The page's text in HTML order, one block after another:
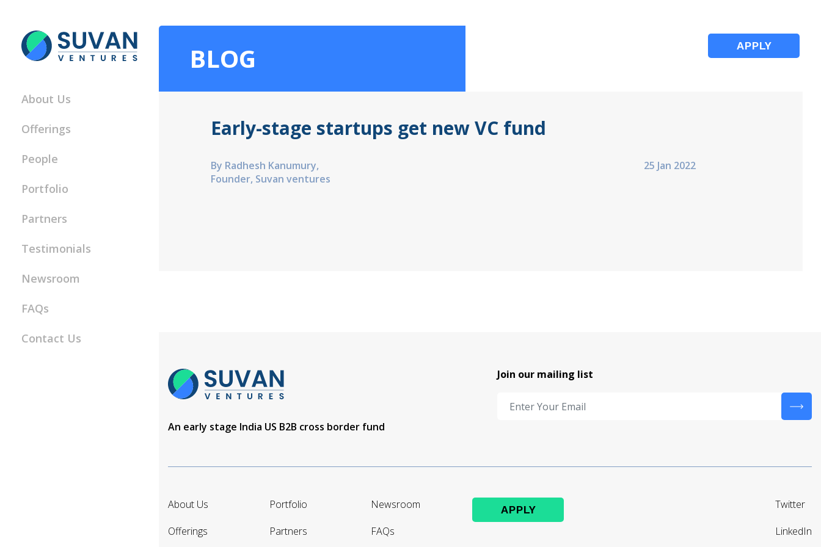
APPLY
About Us
Offerings
People
Portfolio
Partners
Testimonials
Newsroom
FAQs
Contact Us
BLOG
Early-stage startups get new VC fund
By Radhesh Kanumury,
Founder, Suvan ventures
25 Jan 2022
Join our mailing list
An early stage India US B2B cross border fund
About Us
Offerings
Portfolio
Partners
Newsroom
FAQs
APPLY
Twitter
LinkedIn